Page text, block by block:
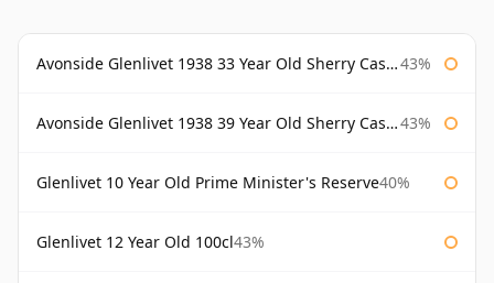
Avonside Glenlivet 1938 33 Year Old Sherry Cask Gordon & Macphail 43%
Avonside Glenlivet 1938 39 Year Old Sherry Cask Gordon & Macphail 43%
Glenlivet 10 Year Old Prime Minister's Reserve40%
Glenlivet 12 Year Old 100cl43%